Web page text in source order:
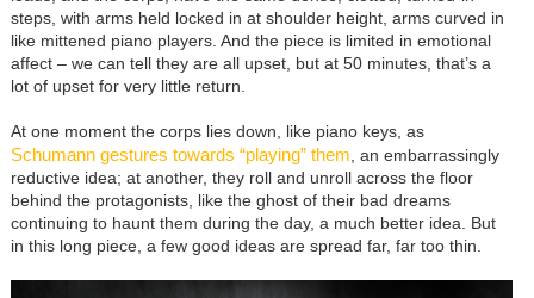
steps, with arms held locked in at shoulder height, arms curved in
like mittened piano players. And the piece is limited in emotional
affect – we can tell they are all upset, but at 50 minutes, that’s a
lot of upset for very little return.
At one moment the corps lies down, like piano keys, as
Schumann gestures towards “playing” them , an embarrassingly
reductive idea; at another, they roll and unroll across the floor
behind the protagonists, like the ghost of their bad dreams
continuing to haunt them during the day, a much better idea. But
in this long piece, a few good ideas are spread far, far too thin.